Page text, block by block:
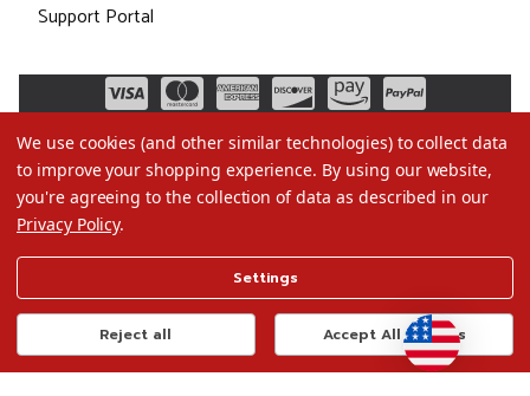
Support Portal
Terms of Use
Privacy Policy
Do Not Sell My Data
We use cookies (and other similar technologies) to collect data
to improve your shopping experience. By using our website,
you're agreeing to the collection of data as described in our
Privacy Policy.
Settings
Reject all Accept All Cookies